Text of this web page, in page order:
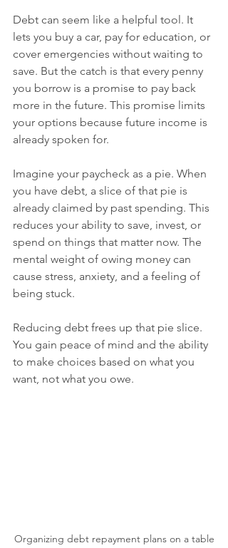
Debt can seem like a helpful tool. It
lets you buy a car, pay for education, or
cover emergencies without waiting to
save. But the catch is that every penny
you borrow is a promise to pay back
more in the future. This promise limits
your options because future income is
already spoken for.
Imagine your paycheck as a pie. When
you have debt, a slice of that pie is
already claimed by past spending. This
reduces your ability to save, invest, or
spend on things that matter now. The
mental weight of owing money can
cause stress, anxiety, and a feeling of
being stuck.
Reducing debt frees up that pie slice.
You gain peace of mind and the ability
to make choices based on what you
want, not what you owe.
Organizing debt repayment plans on a table